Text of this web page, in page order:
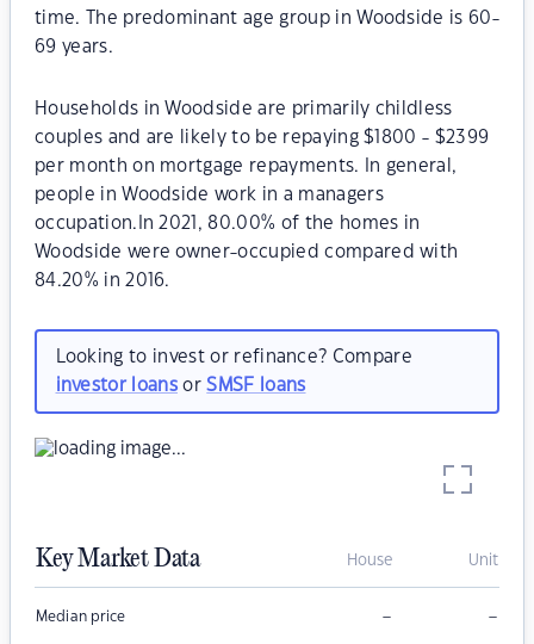
time. The predominant age group in Woodside is 60-
69 years.
Households in Woodside are primarily childless
couples and are likely to be repaying $1800 - $2399
per month on mortgage repayments. In general,
people in Woodside work in a managers
occupation.In 2021, 80.00% of the homes in
Woodside were owner-occupied compared with
84.20% in 2016.
Looking to invest or refinance? Compare
investor loansorSMSF loans
Key Market Data House Unit
Median price – –